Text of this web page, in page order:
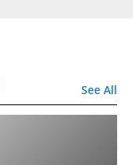
See All